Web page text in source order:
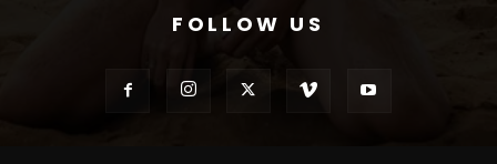
FOLLOW US